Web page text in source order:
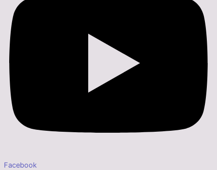
Facebook